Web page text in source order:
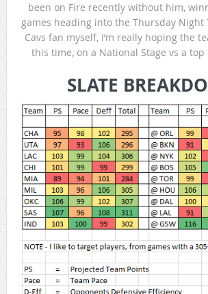
been on Fire recently without him,
games heading into the Thursday Night
Cavs fan myself, I’m really hoping the
this time, on a National Stage vs a
SLATE